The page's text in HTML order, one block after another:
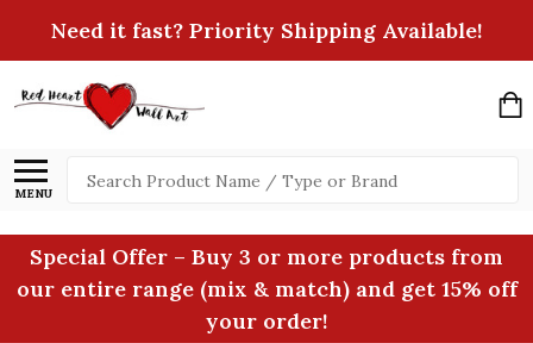
Need it fast? Priority Shipping Available!
MENU
Search
Special Offer – Buy 3 or more products from
our entire range (mix & match) and get 15% off
your order!